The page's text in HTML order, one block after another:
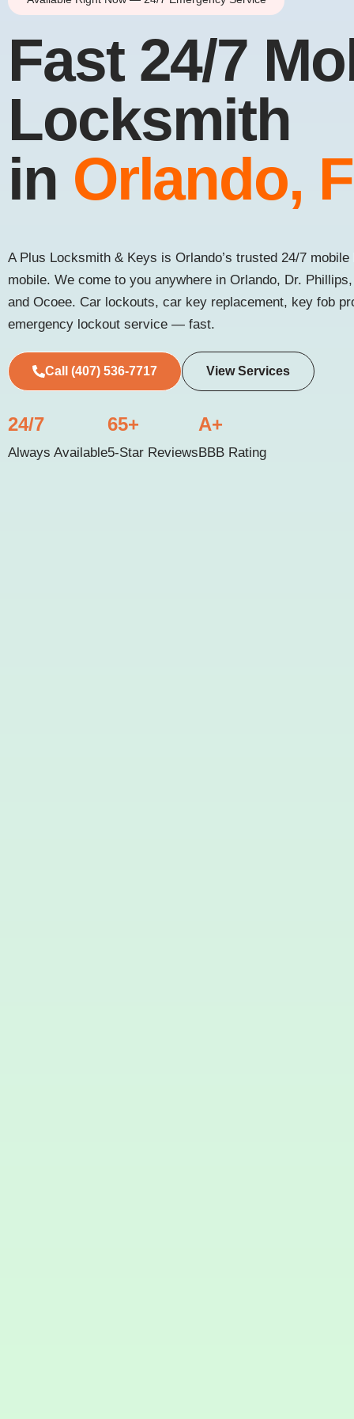
Fast 24/7
Locksmith
in Orlando,
A Plus Locksmith & Keys is Orlando’s trusted 24/7
mobile. We come to you anywhere in Orlando, Dr.
and Ocoee. Car lockouts, car key replacement, key fob
emergency lockout service — fast.
Call (407) 536-7717 View Services
24/7
Always Available
65+
5-Star Reviews
A+
BBB Rating